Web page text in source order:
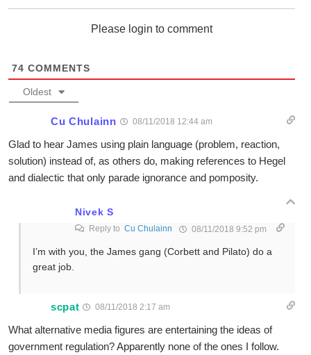
Please login to comment
74 COMMENTS
Oldest
Cu Chulainn 08/11/2018 12:44 am
Glad to hear James using plain language (problem, reaction,
solution) instead of, as others do, making references to Hegel
and dialectic that only parade ignorance and pomposity.
Nivek S
Reply to Cu Chulainn 08/11/2018 9:52 pm
I’m with you, the James gang (Corbett and Pilato) do a
great job.
scpat 08/11/2018 2:17 am
What alternative media figures are entertaining the ideas of
government regulation? Apparently none of the ones I follow.